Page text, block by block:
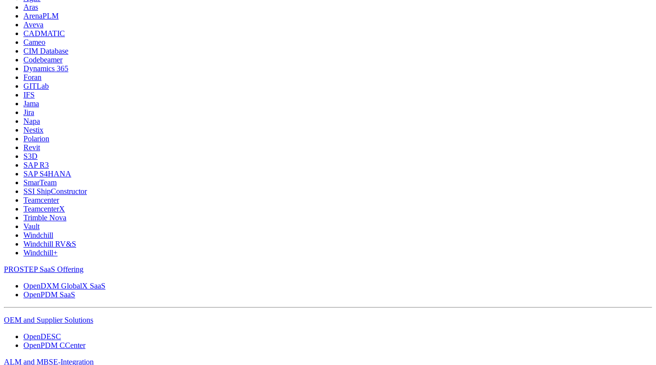
Aras
ArenaPLM
Aveva
CADMATIC
Cameo
CIM Database
Codebeamer
Dynamics 365
Foran
GITLab
IFS
Jama
Jira
Napa
Nestix
Polarion
Revit
S3D
SAP R3
SAP S4HANA
SmarTeam
SSI ShipConstructor
Teamcenter
TeamcenterX
Trimble Nova
Vault
Windchill
Windchill RV&S
Windchill+
PROSTEP SaaS Offering
OpenDXM GlobalX SaaS
OpenPDM SaaS
OEM and Supplier Solutions
OpenDESC
OpenPDM CCenter
ALM and MBSE-Integration